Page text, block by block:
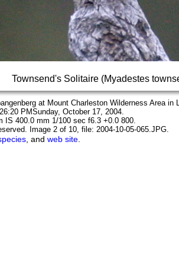
Townsend's Solitaire (Myadestes
at Mount Charleston Wilderness Area in
PMSunday, October 17, 2004.
IS 400.0 mm 1/100 sec f6.3 +0.0 800.
Image 2 of 10, file: 2004-10-05-065.JPG.
, and web site